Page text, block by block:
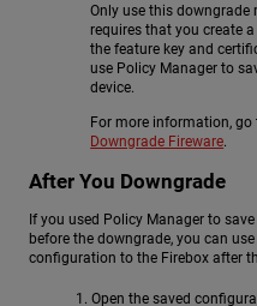
Only use this
requires that you create
the feature key and
use Policy Manager to
device.
For more information, go
Downgrade Fireware.
After You Downgrade
If you used Policy Manager to
before the downgrade, you can
configuration to the Firebox after
Open the saved